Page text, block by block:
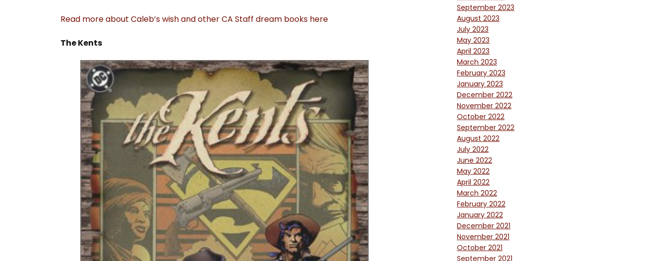
Read more about Caleb’s wish and other CA Staff dream books here
The Kents
September 2023
August 2023
July 2023
May 2023
April 2023
March 2023
February 2023
January 2023
December 2022
November 2022
October 2022
September 2022
August 2022
July 2022
June 2022
May 2022
April 2022
March 2022
February 2022
January 2022
December 2021
November 2021
October 2021
September 2021